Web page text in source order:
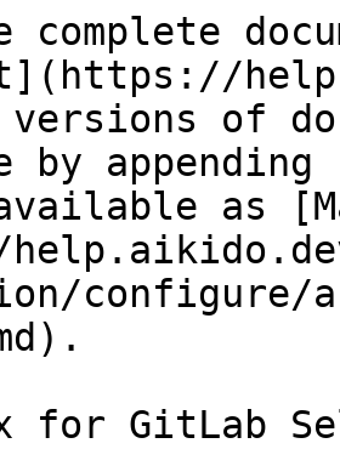
complete
versions of
by
as
for GitLab